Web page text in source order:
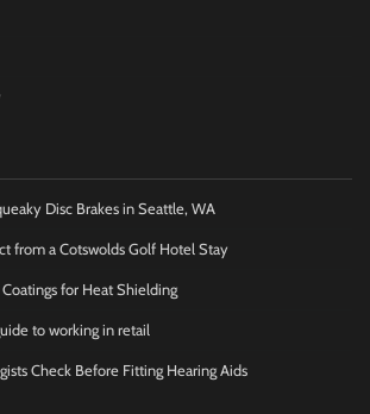
Disc Brakes in Seattle, WA
from a Cotswolds Golf Hotel Stay
Coatings for Heat Shielding
to working in retail
Check Before Fitting Hearing Aids